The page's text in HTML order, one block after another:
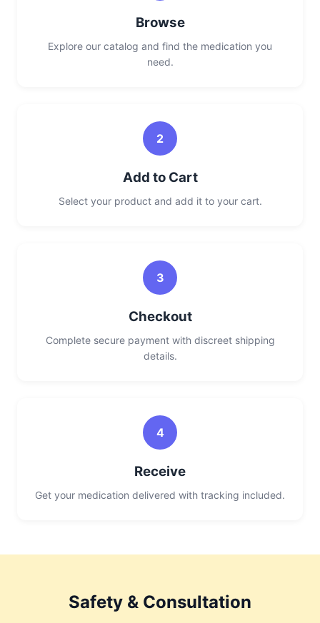
Browse
Explore our catalog and find the medication you
need.
2
Add to Cart
Select your product and add it to your cart.
3
Checkout
Complete secure payment with discreet shipping
details.
4
Receive
Get your medication delivered with tracking included.
Safety & Consultation